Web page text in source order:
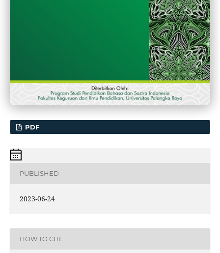
PDF
PUBLISHED
2023-06-24
HOW TO CITE